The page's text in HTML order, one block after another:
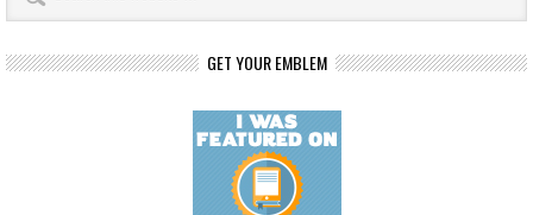
GET YOUR EMBLEM